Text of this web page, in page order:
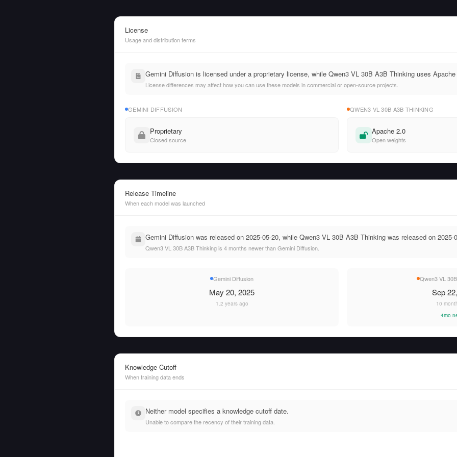
License
Usage and distribution terms
Gemini Diffusion is licensed under a proprietary license, while Qwen3 VL 30B A3B Thinking uses
License differences may affect how you can use these models in commercial or open-source projects.
GEMINI DIFFUSION
Proprietary
Closed source
QWEN3 VL 30B A3B THINKING
Apache 2.0
Open weights
Release Timeline
When each model was launched
Gemini Diffusion was released on 2025-05-20, while Qwen3 VL 30B A3B Thinking was released on 2025-
Qwen3 VL 30B A3B Thinking is 4 months newer than Gemini Diffusion.
Gemini Diffusion
May 20, 2025
1.2 years ago
Qwen3 VL
Sep
10
4mo
Knowledge Cutoff
When training data ends
Neither model specifies a knowledge cutoff date.
Unable to compare the recency of their training data.